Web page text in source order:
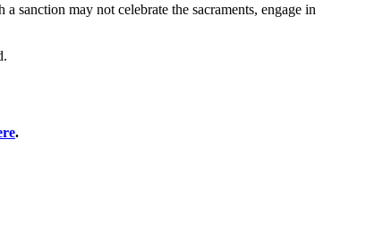
sanction may not celebrate the sacraments, engage in
.